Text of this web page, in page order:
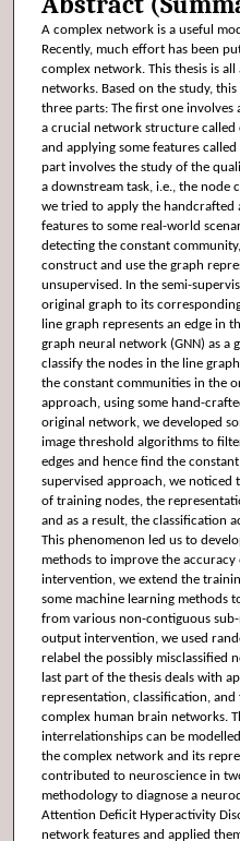
A complex network is a useful
Recently, much effort has been
complex network. This thesis is
networks. Based on the study,
three parts: The first one
a crucial network structure
and applying some features
part involves the study of the
a downstream task, i.e., the node
we tried to apply the handcrafted
features to some real-world
detecting the constant
construct and use the graph
unsupervised. In the semi-
original graph to its
line graph represents an edge in
graph neural network (GNN) as
classify the nodes in the line
the constant communities in the
approach, using some hand-
original network, we developed
image threshold algorithms to
edges and hence find the
supervised approach, we noticed
of training nodes, the
and as a result, the classification
This phenomenon led us to
methods to improve the accuracy
intervention, we extend the
some machine learning methods
from various non-contiguous
output intervention, we used
relabel the possibly misclassified
last part of the thesis deals with
representation, classification,
complex human brain networks.
interrelationships can be
the complex network and its
contributed to neuroscience in
methodology to diagnose a
Attention Deficit Hyperactivity
network features and applied